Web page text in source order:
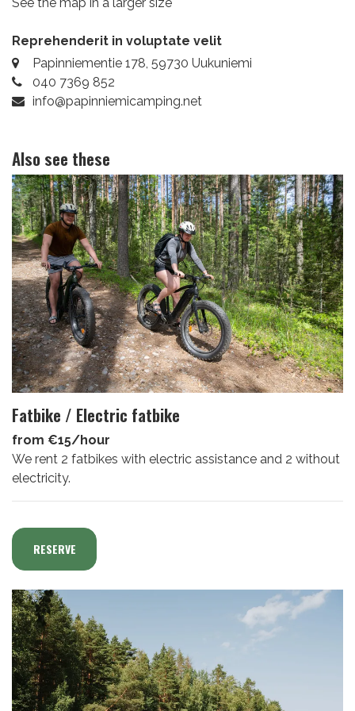
Reprehenderit in voluptate velit
Papinniementie 178, 59730 Uukuniemi
040 7369 852
info@papinniemicamping.net
Also see these
Fatbike / Electric fatbike
from €15/hour
We rent 2 fatbikes with electric assistance and 2 without
electricity.
RESERVE